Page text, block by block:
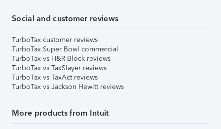
Social and customer reviews
TurboTax customer reviews
TurboTax Super Bowl commercial
TurboTax vs H&R Block reviews
TurboTax vs TaxSlayer reviews
TurboTax vs TaxAct reviews
TurboTax vs Jackson Hewitt reviews
More products from Intuit